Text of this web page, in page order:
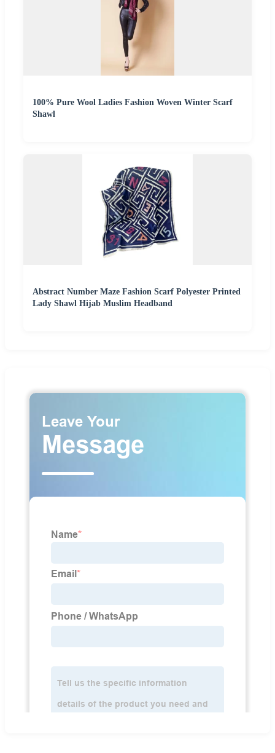
100% Pure Wool Ladies Fashion Woven Winter Scarf
Shawl
Abstract Number Maze Fashion Scarf Polyester Printed
Lady Shawl Hijab Muslim Headband